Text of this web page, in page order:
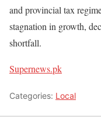
and provincial tax
stagnation in growth,
shortfall.
Supernews.pk
Categories: Local